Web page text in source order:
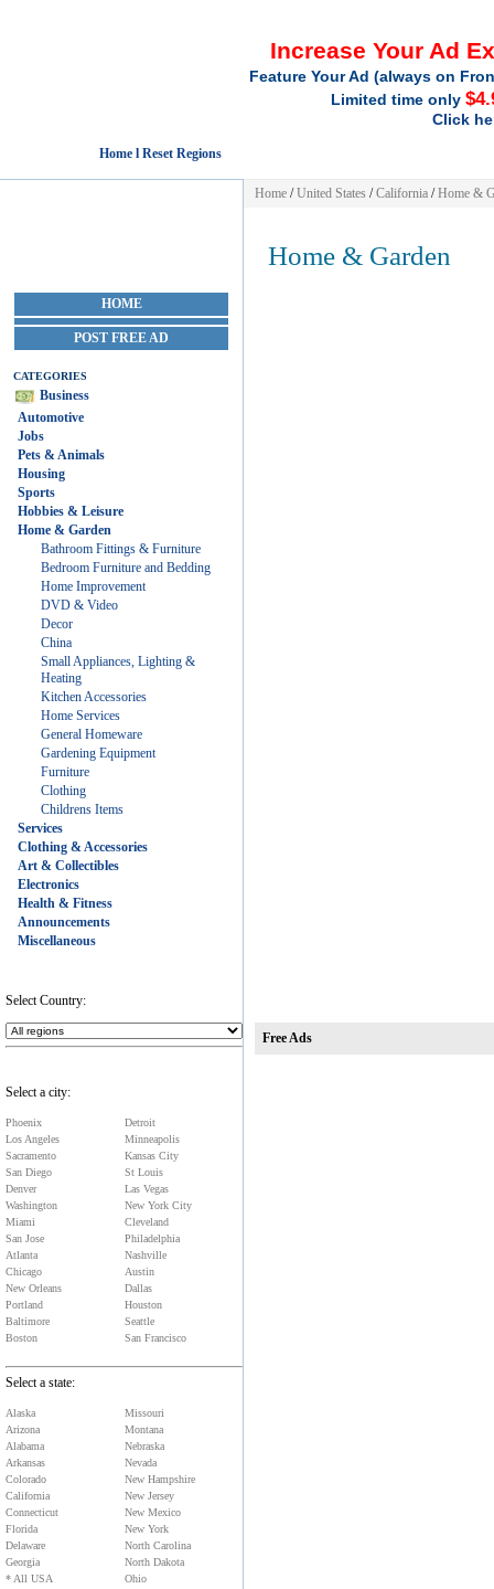
Increase Your Ad
Feature Your Ad (always on
Limited time only
Click
Home l Reset Regions
HOME
POST FREE AD
CATEGORIES
Business
Automotive
Jobs
Pets & Animals
Housing
Sports
Hobbies & Leisure
Home & Garden
Bathroom Fittings & Furniture
Bedroom Furniture and Bedding
Home Improvement
DVD & Video
Decor
China
Small Appliances, Lighting &
Heating
Kitchen Accessories
Home Services
General Homeware
Gardening Equipment
Furniture
Clothing
Childrens Items
Services
Clothing & Accessories
Art & Collectibles
Electronics
Health & Fitness
Announcements
Miscellaneous
Select Country:
Select a city:
Phoenix
Los Angeles
Sacramento
San Diego
Denver
Washington
Miami
San Jose
Atlanta
Chicago
New Orleans
Portland
Baltimore
Boston
Detroit
Minneapolis
Kansas City
St Louis
Las Vegas
New York City
Cleveland
Philadelphia
Nashville
Austin
Dallas
Houston
Seattle
San Francisco
Select a state:
Alaska
Arizona
Alabama
Arkansas
Colorado
California
Connecticut
Florida
Delaware
Georgia
* All USA
Missouri
Montana
Nebraska
Nevada
New Hampshire
New Jersey
New Mexico
New York
North Carolina
North Dakota
Ohio
Home /United States /California /Home &
Home & Garden
Free Ads